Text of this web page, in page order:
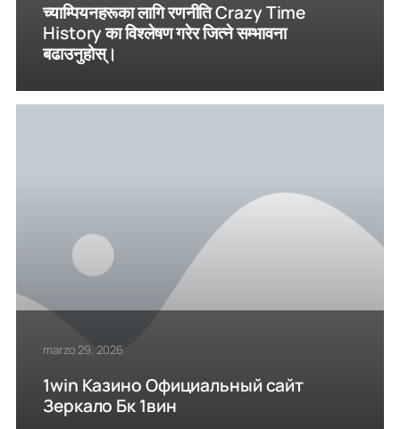
च्याम्पियनहरूका लागि रणनीति Crazy Time
History का विश्लेषण गरेर जित्ने सम्भावना
बढाउनुहोस्।
marzo 29, 2026
1win Казино Официальный сайт
Зеркало Бк 1вин